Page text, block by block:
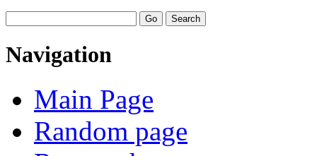
Navigation
Main Page
Random page